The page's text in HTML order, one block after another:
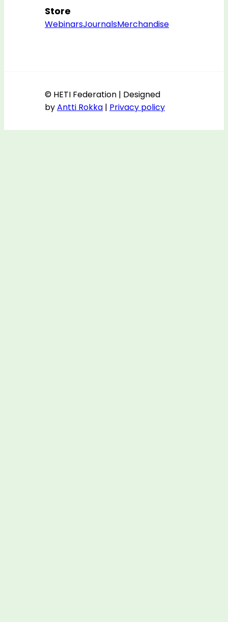
Store
WebinarsJournalsMerchandise
© HETI Federation | Designed
byAntti Rokka | Privacy policy